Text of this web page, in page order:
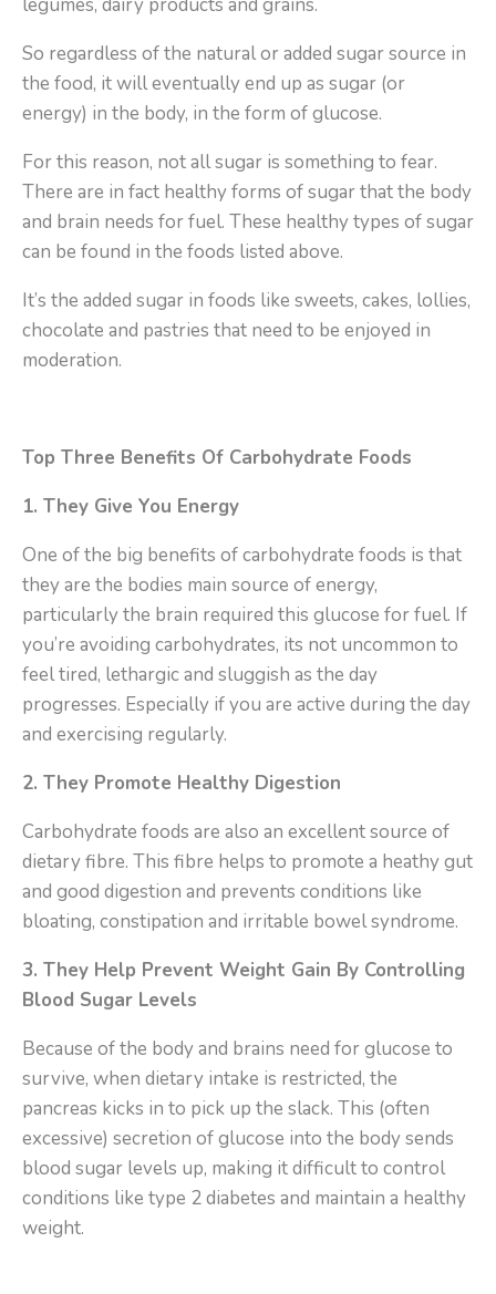
legumes, dairy products and grains.
So regardless of the natural or added sugar source in
the food, it will eventually end up as sugar (or
energy) in the body, in the form of glucose.
For this reason, not all sugar is something to fear.
There are in fact healthy forms of sugar that the body
and brain needs for fuel. These healthy types of sugar
can be found in the foods listed above.
It’s the added sugar in foods like sweets, cakes, lollies,
chocolate and pastries that need to be enjoyed in
moderation.
Top Three Benefits Of Carbohydrate Foods
1. They Give You Energy
One of the big benefits of carbohydrate foods is that
they are the bodies main source of energy,
particularly the brain required this glucose for fuel. If
you’re avoiding carbohydrates, its not uncommon to
feel tired, lethargic and sluggish as the day
progresses. Especially if you are active during the day
and exercising regularly.
2. They Promote Healthy Digestion
Carbohydrate foods are also an excellent source of
dietary fibre. This fibre helps to promote a heathy gut
and good digestion and prevents conditions like
bloating, constipation and irritable bowel syndrome.
3. They Help Prevent Weight Gain By Controlling
Blood Sugar Levels
Because of the body and brains need for glucose to
survive, when dietary intake is restricted, the
pancreas kicks in to pick up the slack. This (often
excessive) secretion of glucose into the body sends
blood sugar levels up, making it difficult to control
conditions like type 2 diabetes and maintain a healthy
weight.